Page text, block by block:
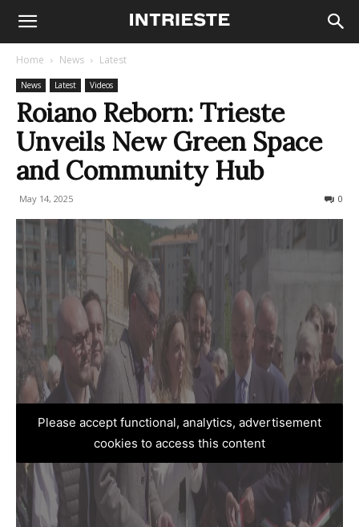
Home News Latest
News Latest Videos
Roiano Reborn: Trieste
Unveils New Green Space
and Community Hub
May 14, 2025 0
Please accept functional, analytics, advertisement
cookies to access this content